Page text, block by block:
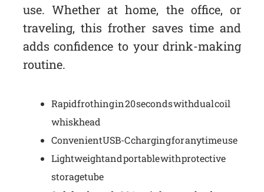
use. Whether at home, the office, or
traveling, this frother saves time and
adds confidence to your drink-making
routine.
Rapid frothing in 20 seconds with dual coil
whisk head
Convenient USB-C charging for anytime use
Lightweight and portable with protective
storage tube